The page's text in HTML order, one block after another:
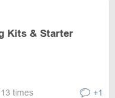
Kits & Starter
times +1